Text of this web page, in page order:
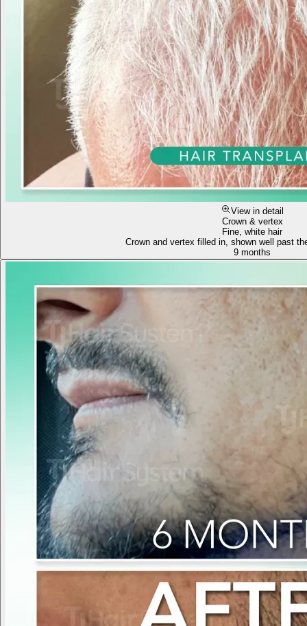
View in detail
Crown & vertex
Fine, white hair
Crown and vertex filled in, shown well past
9 months